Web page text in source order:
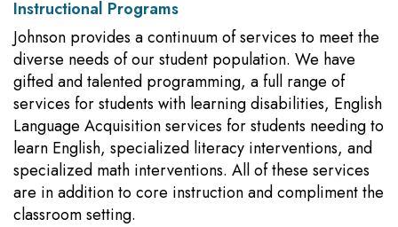
Instructional Programs
Johnson provides a continuum of services to meet the
diverse needs of our student population. We have
gifted and talented programming, a full range of
services for students with learning disabilities, English
Language Acquisition services for students needing to
learn English, specialized literacy interventions, and
specialized math interventions. All of these services
are in addition to core instruction and compliment the
classroom setting.